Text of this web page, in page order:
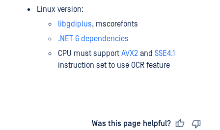
Linux version:
libgdiplus, mscorefonts
.NET 6 dependencies
CPU must support AVX2 and SSE4.1
instruction set to use OCR feature
Was this page helpful?